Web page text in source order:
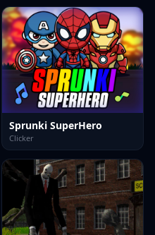
Sprunki SuperHero
Clicker